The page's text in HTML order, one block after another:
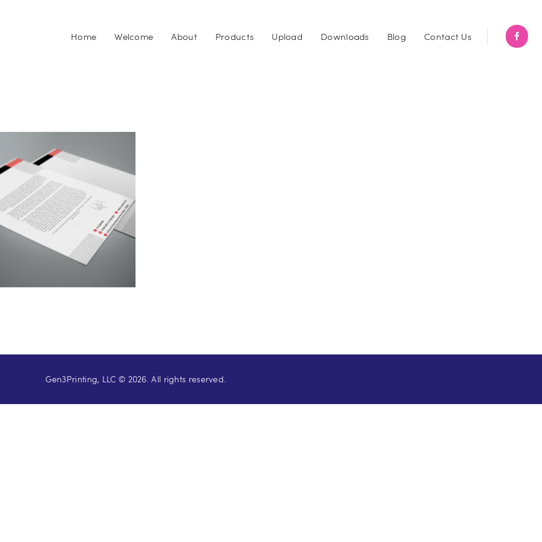
Home Welcome About Products Upload Downloads Blog Contact Us
Upload
Downloads
Blog
Contact Us
Gen3Printing, LLC © 2026. All rights reserved.